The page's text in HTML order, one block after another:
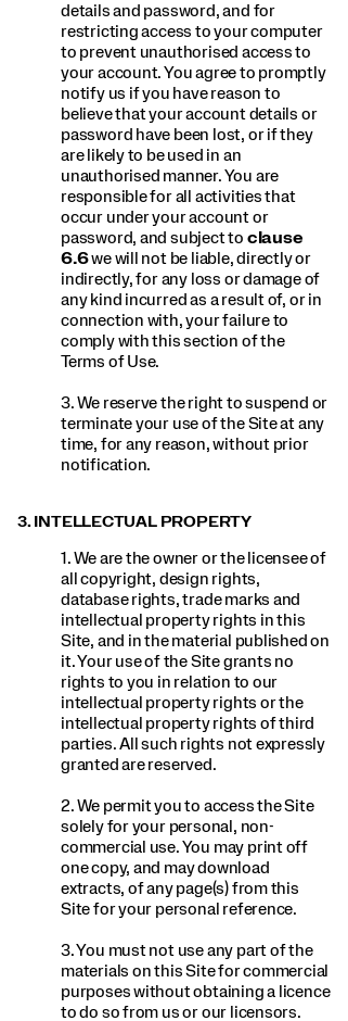
details and password, and for
restricting access to your computer
to prevent unauthorised access to
your account. You agree to promptly
notify us if you have reason to
believe that your account details or
password have been lost, or if they
are likely to be used in an
unauthorised manner. You are
responsible for all activities that
occur under your account or
password, and subject to clause
6.6we will not be liable, directly or
indirectly, for any loss or damage of
any kind incurred as a result of, or in
connection with, your failure to
comply with this section of the
Terms of Use.
3. We reserve the right to suspend or
terminate your use of the Site at any
time, for any reason, without prior
notification.
3. INTELLECTUAL PROPERTY
1. We are the owner or the licensee of
all copyright, design rights,
database rights, trade marks and
intellectual property rights in this
Site, and in the material published on
it. Your use of the Site grants no
rights to you in relation to our
intellectual property rights or the
intellectual property rights of third
parties. All such rights not expressly
granted are reserved.
2. We permit you to access the Site
solely for your personal, non-
commercial use. You may print off
one copy, and may download
extracts, of any page(s) from this
Site for your personal reference.
3. You must not use any part of the
materials on this Site for commercial
purposes without obtaining a licence
to do so from us or our licensors.